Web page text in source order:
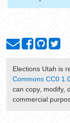
Elections Utah is
Commons CC0
can copy, modify,
commercial